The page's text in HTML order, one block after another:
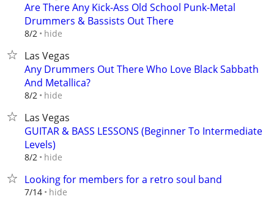
Are There Any Kick-Ass Old School Punk-Metal
Drummers & Bassists Out There
8/2 hide
Las Vegas
Any Drummers Out There Who Love Black Sabbath
And Metallica?
8/2 hide
Las Vegas
GUITAR & BASS LESSONS (Beginner To Intermediate
Levels)
8/2 hide
Looking for members for a retro soul band
7/14 hide